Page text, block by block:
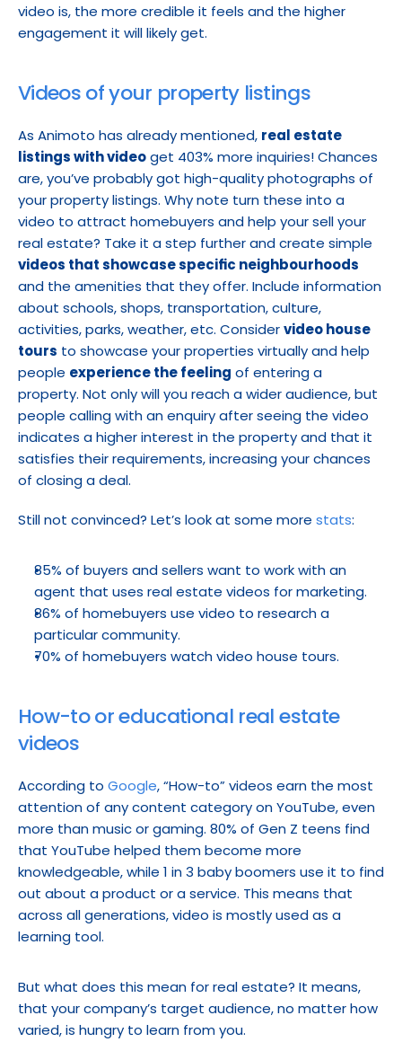
video is, the more credible it feels and the higher
engagement it will likely get.
Videos of your property listings
As Animoto has already mentioned, real estate
listings with video get 403% more inquiries! Chances
are, you’ve probably got high-quality photographs of
your property listings. Why note turn these into a
video to attract homebuyers and help your sell your
videos that showcase specific neighbourhoods
and the amenities that they offer. Include information
about schools, shops, transportation, culture,
activities, parks, weather, etc. Consider video house
tours to showcase your properties virtually and help
people experience the feeling of entering a
property. Not only will you reach a wider audience, but
people calling with an enquiry after seeing the video
indicates a higher interest in the property and that it
satisfies their requirements, increasing your chances
of closing a deal.
Still not convinced? Let’s look at some more stats:
85% of buyers and sellers want to work with an
agent that uses real estate videos for marketing.
86% of homebuyers use video to research a
particular community.
70% of homebuyers watch video house tours.
How-to or educational real estate
videos
According to Google, “How-to” videos earn the most
attention of any content category on YouTube, even
more than music or gaming. 80% of Gen Z teens find
that YouTube helped them become more
knowledgeable, while 1 in 3 baby boomers use it to find
out about a product or a service. This means that
across all generations, video is mostly used as a
learning tool.
But what does this mean for real estate? It means,
that your company’s target audience, no matter how
varied, is hungry to learn from you.